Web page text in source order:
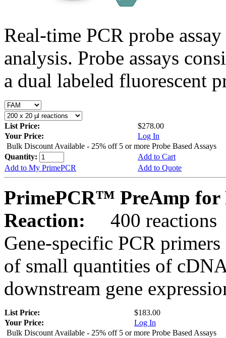
Real-time PCR probe
analysis. Probe assays
a dual labeled fluorescent
List Price:
$278.00
Your Price:
Log In
Bulk Discount Available - 25% off 5 or more Probe Based Assays
Quantity:
Add to Cart
Add to My PrimePCR
Add to Quote
PrimePCR™ PreAmp for
Reaction:
400 reactions
Gene-specific PCR
of small quantities of
downstream gene
List Price:
$183.00
Your Price:
Log In
Bulk Discount Available - 25% off 5 or more Probe Based Assays